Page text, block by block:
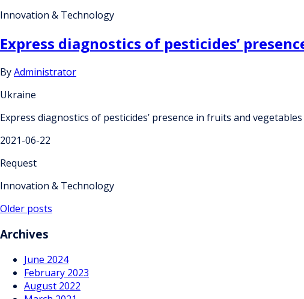
Innovation & Technology
Express diagnostics of pesticides’
ByAdministrator
Ukraine
Express diagnostics of pesticides’ presence in fruits and vegetables
2021-06-22
Request
Innovation & Technology
Posts
navigation
Older posts
Archives
June 2024
February 2023
August 2022